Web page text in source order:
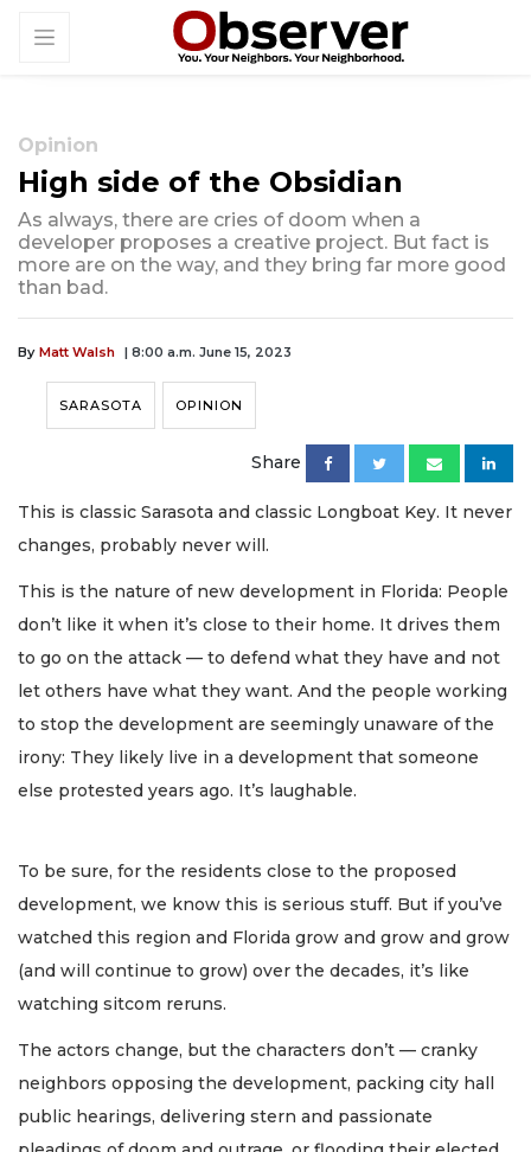
Opinion
High side of the Obsidian
As always, there are cries of doom when a
developer proposes a creative project. But fact is
more are on the way, and they bring far more good
than bad.
By Matt Walsh | 8:00 a.m. June 15, 2023
SARASOTA OPINION
Share
This is classic Sarasota and classic Longboat Key. It never
changes, probably never will.
This is the nature of new development in Florida: People
don’t like it when it’s close to their home. It drives them
to go on the attack — to defend what they have and not
let others have what they want. And the people working
to stop the development are seemingly unaware of the
irony: They likely live in a development that someone
else protested years ago. It’s laughable.
To be sure, for the residents close to the proposed
development, we know this is serious stuff. But if you’ve
watched this region and Florida grow and grow and grow
(and will continue to grow) over the decades, it’s like
watching sitcom reruns.
The actors change, but the characters don’t — cranky
neighbors opposing the development, packing city hall
public hearings, delivering stern and passionate